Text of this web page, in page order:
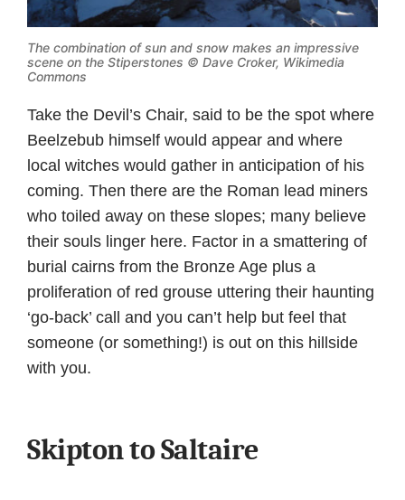
The combination of sun and snow makes an impressive
scene on the Stiperstones © Dave Croker, Wikimedia
Commons
Take the Devil’s Chair, said to be the spot where
Beelzebub himself would appear and where
local witches would gather in anticipation of his
coming. Then there are the Roman lead miners
who toiled away on these slopes; many believe
their souls linger here. Factor in a smattering of
burial cairns from the Bronze Age plus a
proliferation of red grouse uttering their haunting
‘go-back’ call and you can’t help but feel that
someone (or something!) is out on this hillside
with you.
Skipton to Saltaire